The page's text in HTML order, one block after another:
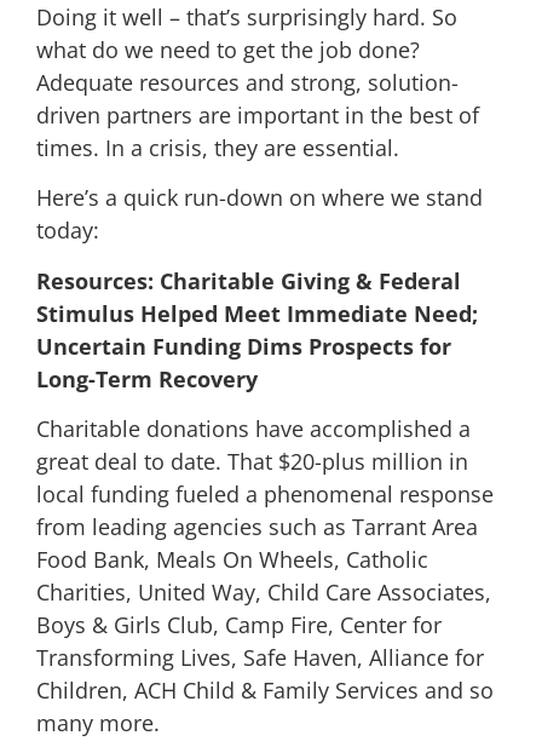
Doing it well – that’s surprisingly hard. So
what do we need to get the job done?
Adequate resources and strong, solution-
driven partners are important in the best of
times. In a crisis, they are essential.
Here’s a quick run-down on where we stand
today:
Resources: Charitable Giving & Federal
Stimulus Helped Meet Immediate Need;
Uncertain Funding Dims Prospects for
Long-Term Recovery
Charitable donations have accomplished a
great deal to date. That $20-plus million in
local funding fueled a phenomenal response
from leading agencies such as Tarrant Area
Food Bank, Meals On Wheels, Catholic
Charities, United Way, Child Care Associates,
Boys & Girls Club, Camp Fire, Center for
Transforming Lives, Safe Haven, Alliance for
Children, ACH Child & Family Services and so
many more.